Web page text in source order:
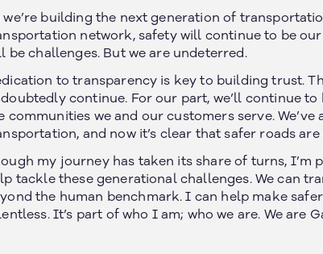
we’re building the next generation of
network, safety will continue to be our
be challenges. But we are undeterred.
to transparency is key to building trust.
continue. For our part, we’ll continue
communities we and our customers serve.
and now it’s clear that safer roads
my journey has taken its share of turns,
tackle these generational challenges. We can
the human benchmark. I can help make
It’s part of who I am; who we are. We are
California, US
Texas, US
Michigan, US
Arizona, US
Arkansas, US
Ontario, Canada
Join our